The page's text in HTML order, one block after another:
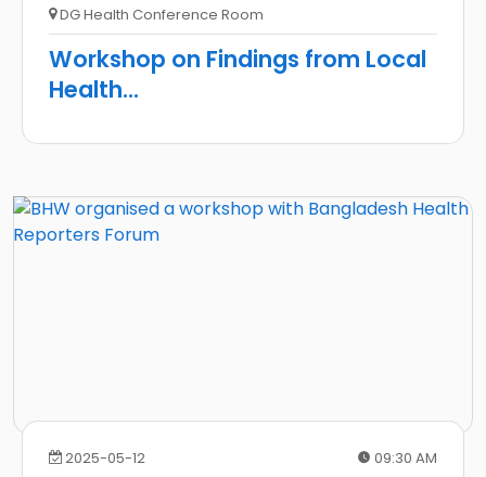
DG Health Conference Room
Workshop on Findings from Local
Health...
2025-05-12
09:30 AM